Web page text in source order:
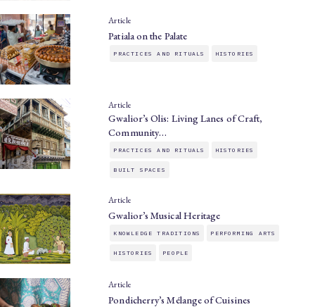
Article
Patiala on the Palate
PRACTICES AND RITUALS HISTORIES
Article
Gwalior’s Olis: Living Lanes of Craft,
Community…
PRACTICES AND RITUALS HISTORIES
BUILT SPACES
Article
Gwalior’s Musical Heritage
KNOWLEDGE TRADITIONS PERFORMING ARTS
HISTORIES PEOPLE
Article
Pondicherry’s Mélange of Cuisines